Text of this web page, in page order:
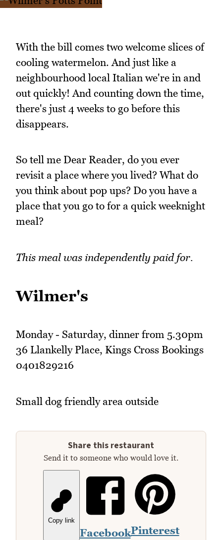
With the bill comes two welcome slices of
cooling watermelon. And just like a
neighbourhood local Italian we're in and
out quickly! And counting down the time,
there's just 4 weeks to go before this
disappears.
So tell me Dear Reader, do you ever
revisit a place where you lived? What do
you think about pop ups? Do you have a
place that you go to for a quick weeknight
meal?
This meal was independently paid for.
Wilmer's
Monday - Saturday, dinner from 5.30pm
36 Llankelly Place, Kings Cross Bookings
0401829216
Small dog friendly area outside
Share this restaurant
Send it to someone who would love it.
Copy link
FacebookPinterest